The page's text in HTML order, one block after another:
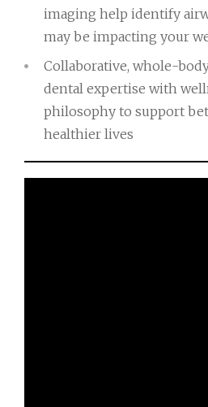
imaging help identify
may be impacting your
Collaborative, whole-
dental expertise with
philosophy to support
healthier lives